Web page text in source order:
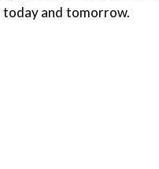
today and tomorrow.